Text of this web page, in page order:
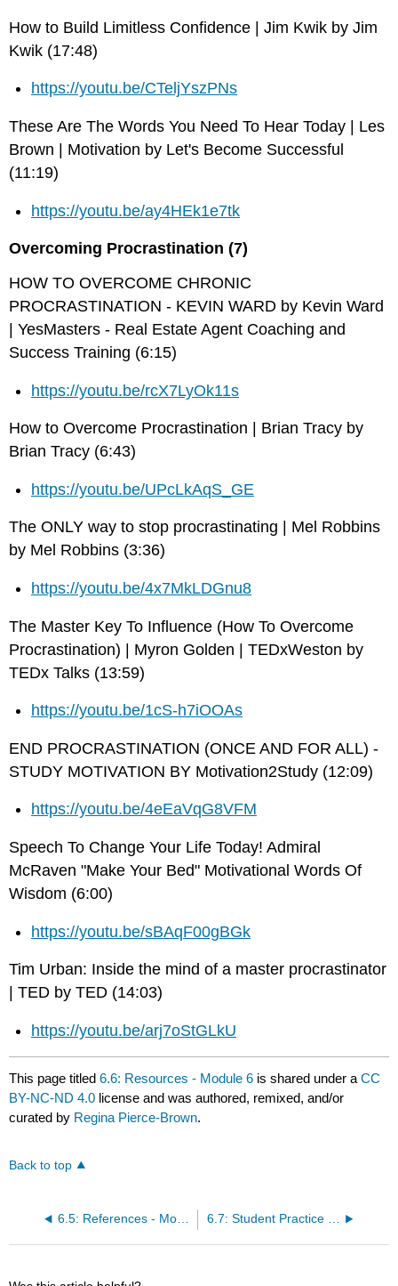
How to Build Limitless Confidence | Jim Kwik by Jim
Kwik (17:48)
https://youtu.be/CTeljYszPNs
These Are The Words You Need To Hear Today | Les
Brown | Motivation by Let's Become Successful
(11:19)
https://youtu.be/ay4HEk1e7tk
Overcoming Procrastination (7)
HOW TO OVERCOME CHRONIC
PROCRASTINATION - KEVIN WARD by Kevin Ward
| YesMasters - Real Estate Agent Coaching and
Success Training (6:15)
https://youtu.be/rcX7LyOk11s
How to Overcome Procrastination | Brian Tracy by
Brian Tracy (6:43)
https://youtu.be/UPcLkAqS_GE
The ONLY way to stop procrastinating | Mel Robbins
by Mel Robbins (3:36)
https://youtu.be/4x7MkLDGnu8
The Master Key To Influence (How To Overcome
Procrastination) | Myron Golden | TEDxWeston by
TEDx Talks (13:59)
https://youtu.be/1cS-h7iOOAs
END PROCRASTINATION (ONCE AND FOR ALL) -
STUDY MOTIVATION BY Motivation2Study (12:09)
https://youtu.be/4eEaVqG8VFM
Speech To Change Your Life Today! Admiral
McRaven "Make Your Bed" Motivational Words Of
Wisdom (6:00)
https://youtu.be/sBAqF00gBGk
Tim Urban: Inside the mind of a master procrastinator
| TED by TED (14:03)
https://youtu.be/arj7oStGLkU
This page titled6.6: Resources - Module 6 is shared under aCC
BY-NC-ND 4.0 license and was authored, remixed, and/or
curated by Regina Pierce-Brown.
Back to top
6.5: References - Module 6 6.7: Student Practice - Module 6